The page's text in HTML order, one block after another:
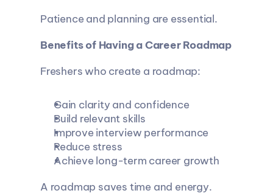
Patience and planning are essential.
Benefits of Having a Career Roadmap
Freshers who create a roadmap:
Gain clarity and confidence
Build relevant skills
Improve interview performance
Reduce stress
Achieve long-term career growth
A roadmap saves time and energy.